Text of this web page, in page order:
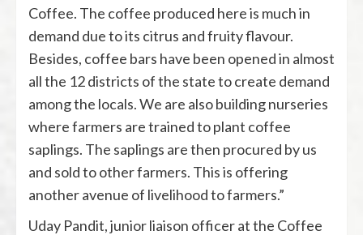
Coffee. The coffee produced here is much in
demand due to its citrus and fruity flavour.
Besides, coffee bars have been opened in almost
all the 12 districts of the state to create demand
among the locals. We are also building nurseries
where farmers are trained to plant coffee
saplings. The saplings are then procured by us
and sold to other farmers. This is offering
another avenue of livelihood to farmers.”
Uday Pandit, junior liaison officer at the Coffee